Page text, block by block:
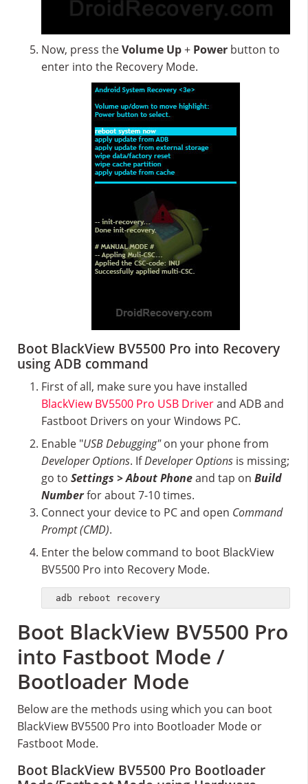
Now, press theVolume Up+ Power button to
enter into the Recovery Mode.
Boot BlackView BV5500 Pro into Recovery
using ADB command
First of all, make sure you have installed
BlackView BV5500 Pro USB Driverand ADB and
Fastboot Drivers on your Windows PC.
Enable "USB Debugging"on your phone from
Developer Options. IfDeveloper Options is missing;
go to Settings > About Phoneand tap on Build
Numberfor about 7-10 times.
Connect your device to PC and open Command
Prompt (CMD).
Enter the below command to boot BlackView
BV5500 Pro into Recovery Mode.
adb reboot recovery
Boot BlackView BV5500 Pro
into Fastboot Mode /
Bootloader Mode
Below are the methods using which you can boot
BlackView BV5500 Pro into Bootloader Mode or
Fastboot Mode.
Boot BlackView BV5500 Pro Bootloader